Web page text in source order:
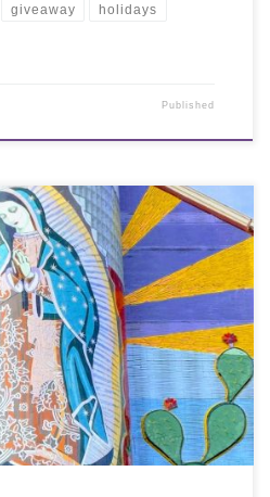
giveaway holidays
Published